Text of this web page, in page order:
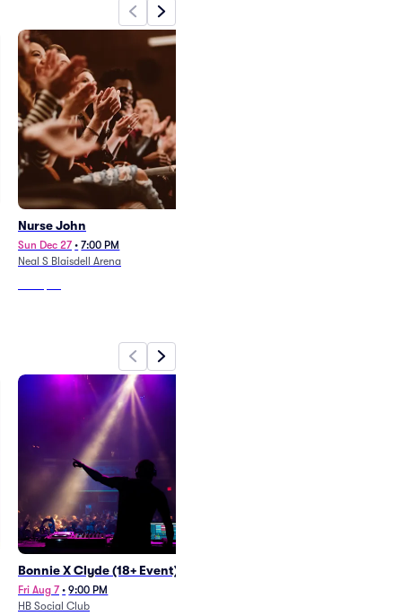
Nurse John
Sun Dec 27 • 7:00 PM
Neal S Blaisdell Arena
Bonnie X Clyde (18+ Event)
Fri Aug 7 • 9:00 PM
HB Social Club